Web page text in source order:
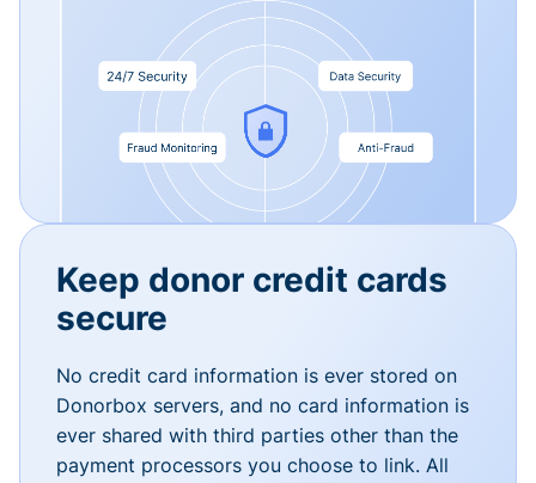
Keep donor credit cards
secure
No credit card information is ever stored on
Donorbox servers, and no card information is
ever shared with third parties other than the
payment processors you choose to link. All